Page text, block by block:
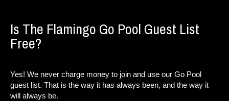
Is The Flamingo Go Pool Guest List
Free?
Yes! We never charge money to join and use our Go Pool
guest list. That is the way it has always been, and the way it
will always be.